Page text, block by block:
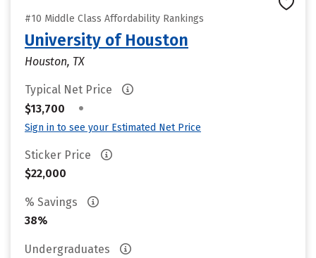
#10 Middle Class Affordability Rankings
University of Houston
Houston, TX
Typical Net Price
$13,700
•
Sign in to see your Estimated Net Price
Sticker Price
$22,000
% Savings
38%
Undergraduates